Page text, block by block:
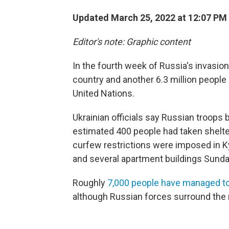
Updated March 25, 2022 at 12:07 PM
Editor's note: Graphic content
In the fourth week of Russia's
country and another 6.3 million
United Nations.
Ukrainian officials say Russian troops
estimated 400 people had taken
curfew restrictions were imposed in
and several apartment buildings
Roughly 7,000 people have managed
although Russian forces surround